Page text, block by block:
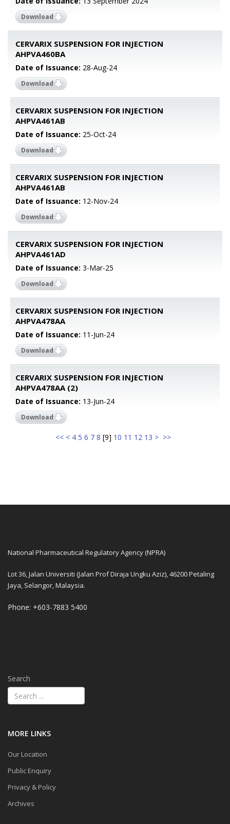
Download
CERVARIX SUSPENSION FOR INJECTION
AHPVA460BA
Date of Issuance: 28-Aug-24
Download
CERVARIX SUSPENSION FOR INJECTION
AHPVA461AB
Date of Issuance: 25-Oct-24
Download
CERVARIX SUSPENSION FOR INJECTION
AHPVA461AB
Date of Issuance: 12-Nov-24
Download
CERVARIX SUSPENSION FOR INJECTION
AHPVA461AD
Date of Issuance: 3-Mar-25
Download
CERVARIX SUSPENSION FOR INJECTION
AHPVA478AA
Date of Issuance: 11-Jun-24
Download
CERVARIX SUSPENSION FOR INJECTION
AHPVA478AA (2)
Date of Issuance: 13-Jun-24
Download
<< < 4 5 6 7 8 [9] 10 11 12 13 > >>
National Pharmaceutical Regulatory Agency (NPRA)
Lot 36, Jalan Universiti (Jalan Prof Diraja Ungku Aziz), 46200 Petaling
Jaya, Selangor, Malaysia.
Phone: +603-7883 5400
Search
MORE LINKS
Our Location
Public Enquiry
Privacy & Policy
Archives